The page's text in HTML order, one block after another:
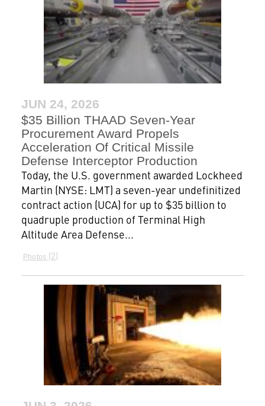
JUN 24, 2026
$35 Billion THAAD Seven-Year
Procurement Award Propels
Acceleration Of Critical Missile
Defense Interceptor Production
Today, the U.S. government awarded Lockheed
Martin (NYSE: LMT) a seven-year undefinitized
contract action (UCA) for up to $35 billion to
quadruple production of Terminal High
Altitude Area Defense...
Photos 2